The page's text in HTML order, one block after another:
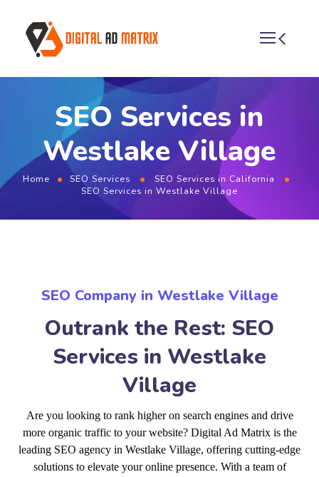
SEO Services in
Westlake Village
Home SEO Services
SEO Services in California
SEO Services in Westlake Village
SEO Company in Westlake Village
Outrank the Rest: SEO
Services in Westlake
Village
Are you looking to rank higher on search engines and drive
more organic traffic to your website? Digital Ad Matrix is the
leading SEO agency in Westlake Village, offering cutting-edge
solutions to elevate your online presence. With a team of